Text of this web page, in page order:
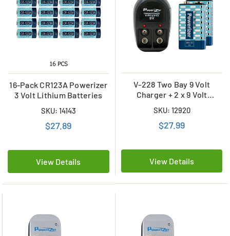
16-Pack CR123A Powerizer
3 Volt Lithium Batteries
SKU: 14143
$27.89
View Details
V-228 Two Bay 9 Volt
Charger + 2 x 9 Volt
(200 mAh)
SKU: 12920
$27.99
View Details